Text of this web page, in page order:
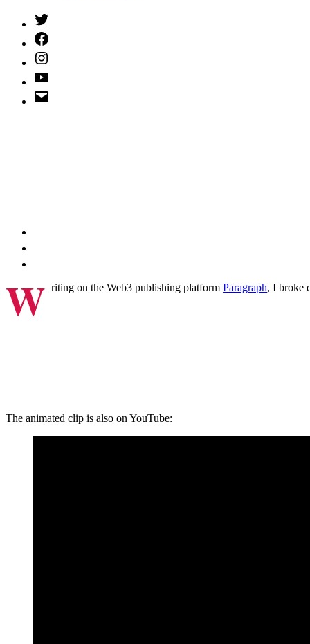
Twitter
(X)
Facebook
Instagram
YouTube
Email
Address
W riting on the Web3 publishing platformParagraph, I broke
The animated clip is also on YouTube: